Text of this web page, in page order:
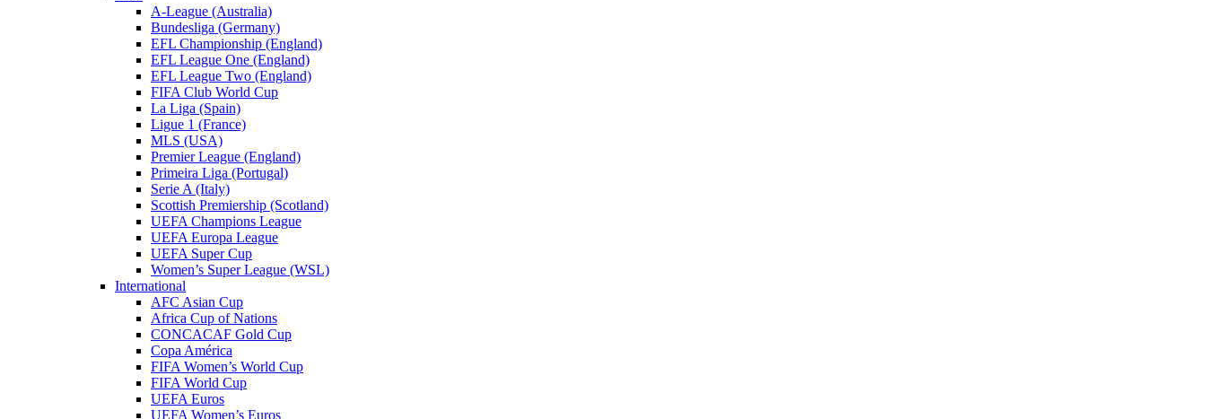
A-League (Australia)
Bundesliga (Germany)
EFL Championship (England)
EFL League One (England)
EFL League Two (England)
FIFA Club World Cup
La Liga (Spain)
Ligue 1 (France)
MLS (USA)
Premier League (England)
Primeira Liga (Portugal)
Serie A (Italy)
Scottish Premiership (Scotland)
UEFA Champions League
UEFA Europa League
UEFA Super Cup
Women’s Super League (WSL)
International
AFC Asian Cup
Africa Cup of Nations
CONCACAF Gold Cup
Copa América
FIFA Women’s World Cup
FIFA World Cup
UEFA Euros
UEFA Women’s Euros